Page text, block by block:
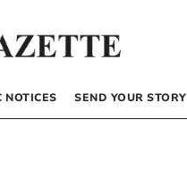
NOTICES SEND YOUR STORY